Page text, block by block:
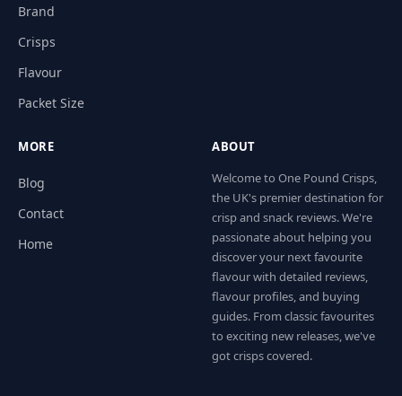
Brand
Crisps
Flavour
Packet Size
MORE
Blog
Contact
Home
ABOUT
Welcome to One Pound Crisps,
the UK's premier destination for
crisp and snack reviews. We're
passionate about helping you
discover your next favourite
flavour with detailed reviews,
flavour profiles, and buying
guides. From classic favourites
to exciting new releases, we've
got crisps covered.